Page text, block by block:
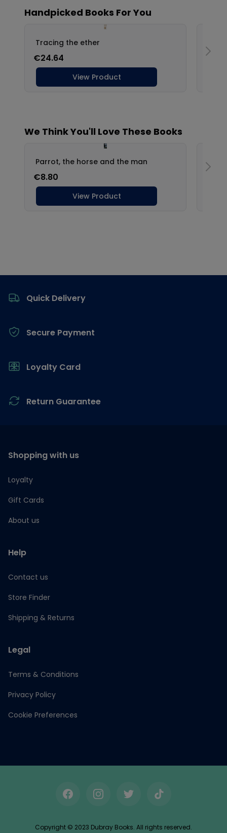
Quick Delivery
Secure Payment
Loyalty Card
Return Guarantee
Shopping with us
Loyalty
Gift Cards
About us
Help
Contact us
Store Finder
Shipping & Returns
Legal
Terms & Conditions
Privacy Policy
Cookie Preferences
FacebookInstagramTwitterTikTok
Copyright © 2023 Dubray Books. All rights reserved.